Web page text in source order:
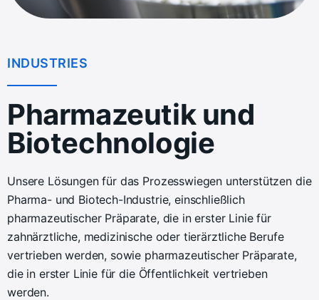
INDUSTRIES
Pharmazeutik und
Biotechnologie
Unsere Lösungen für das Prozesswiegen unterstützen die
Pharma- und Biotech-Industrie, einschließlich
pharmazeutischer Präparate, die in erster Linie für
zahnärztliche, medizinische oder tierärztliche Berufe
vertrieben werden, sowie pharmazeutischer Präparate,
die in erster Linie für die Öffentlichkeit vertrieben
werden.